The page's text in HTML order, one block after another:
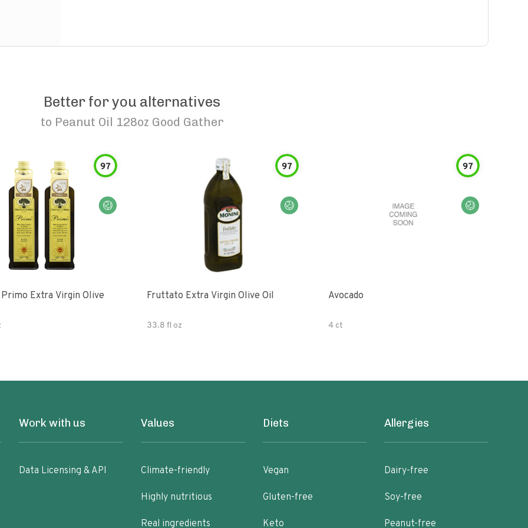
Better for you alternatives
to Peanut Oil 128oz Good Gather
97 97
Fruttato Extra Virgin Olive Oil
33.8 fl oz
97
Avocado
4 ct
Work with us
Data Licensing & API
Values
Climate-friendly
Highly nutritious
Real ingredients
Diets
Vegan
Gluten-free
Keto
Allergies
Dairy-free
Soy-free
Peanut-free